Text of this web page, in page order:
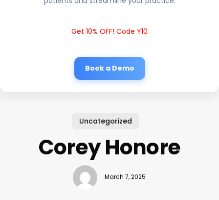
Get 10% OFF! Code Y10
Book a Demo
Uncategorized
Corey Honore
March 7, 2025